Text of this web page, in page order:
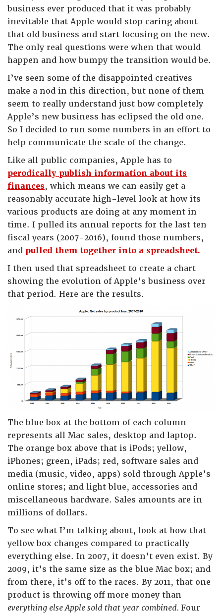
business ever produced that it was probably
inevitable that Apple would stop caring about
that old business and start focusing on the new.
The only real questions were when that would
happen and how bumpy the transition would be.
I’ve seen some of the disappointed creatives
make a nod in this direction, but none of them
seem to really understand just how completely
Apple’s new business has eclipsed the old one.
So I decided to run some numbers in an effort to
help communicate the scale of the change.
Like all public companies, Apple has to
perodically publish information about its
finances, which means we can easily get a
reasonably accurate high-level look at how its
various products are doing at any moment in
time. I pulled its annual reports for the last ten
fiscal years (2007-2016), found those numbers,
and pulled them together into a spreadsheet.
I then used that spreadsheet to create a chart
showing the evolution of Apple’s business over
that period. Here are the results.
The blue box at the bottom of each column
represents all Mac sales, desktop and laptop.
The orange box above that is iPods; yellow,
iPhones; green, iPads; red, software sales and
media (music, video, apps) sold through Apple’s
online stores; and light blue, accessories and
miscellaneous hardware. Sales amounts are in
millions of dollars.
To see what I’m talking about, look at how that
yellow box changes compared to practically
everything else. In 2007, it doesn’t even exist. By
2009, it’s the same size as the blue Mac box; and
from there, it’s off to the races. By 2011, that one
product is throwing off more money than
everything else Apple sold that year combined. Four